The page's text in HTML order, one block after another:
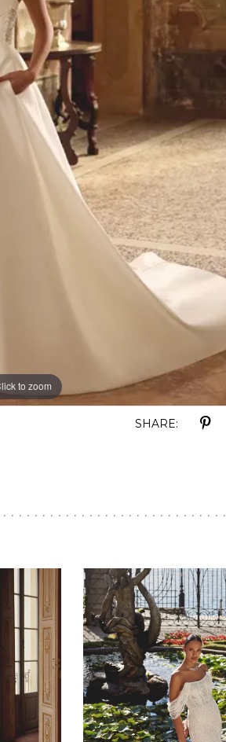
to zoom
to zoom
SHARE: